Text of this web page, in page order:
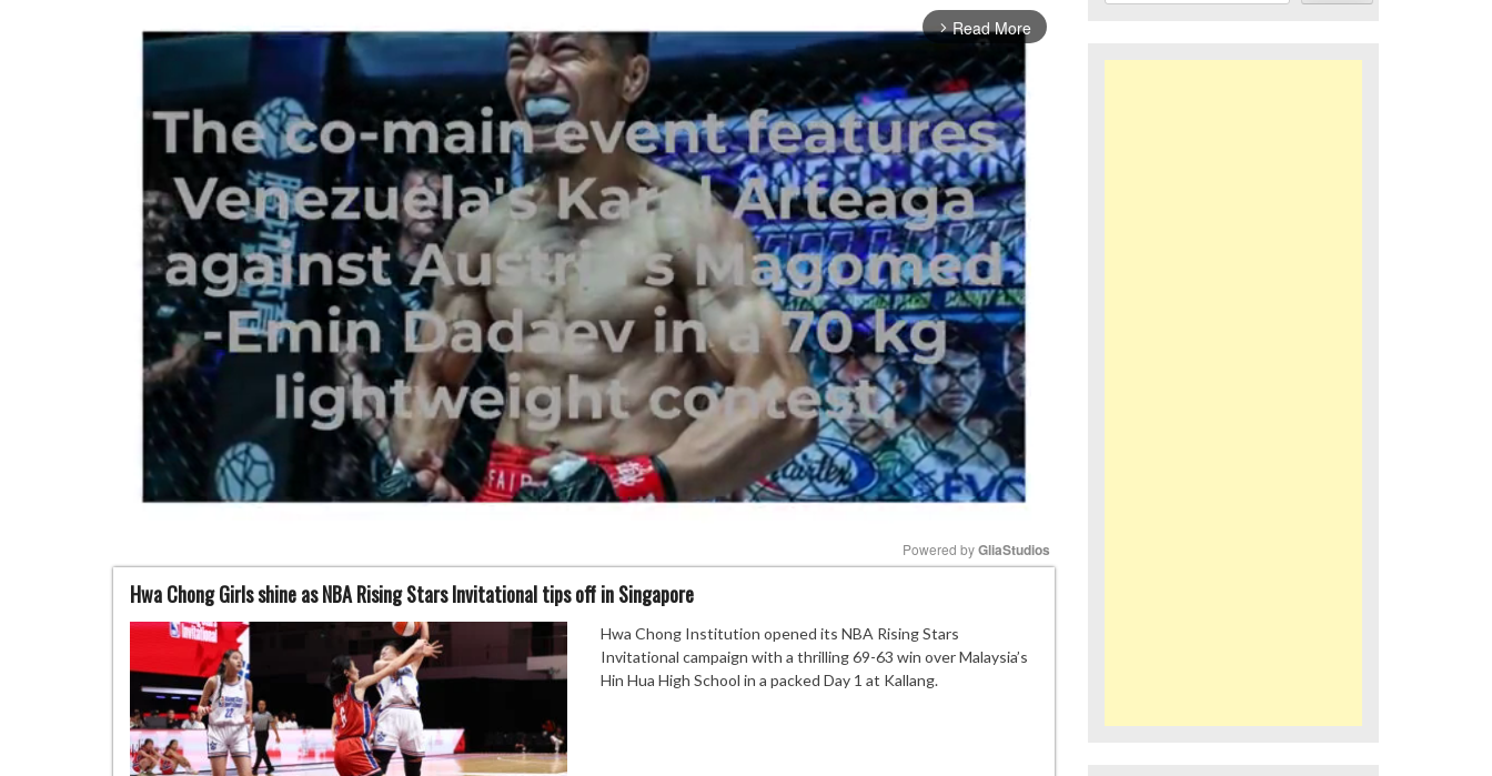
arrow_forward_ios Read More
Powered by GliaStudios
Hwa Chong Girls shine as NBA Rising Stars Invitational tips off in Singapore
Hwa Chong Institution opened its NBA Rising Stars
Invitational campaign with a thrilling 69-63 win over Malaysia’s
Hin Hua High School in a packed Day 1 at Kallang.